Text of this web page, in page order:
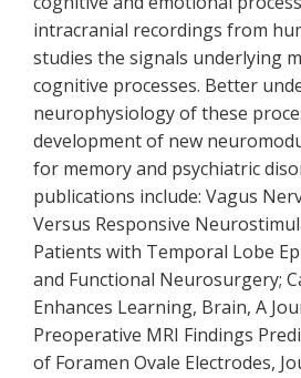
intracranial recordings from
studies the signals underlying
cognitive processes. Better
neurophysiology of these
development of new
for memory and psychiatric
publications include: Vagus
Versus Responsive
Patients with Temporal Lobe
and Functional Neurosurgery;
Enhances Learning, Brain, A
Preoperative MRI Findings
of Foramen Ovale Electrodes,